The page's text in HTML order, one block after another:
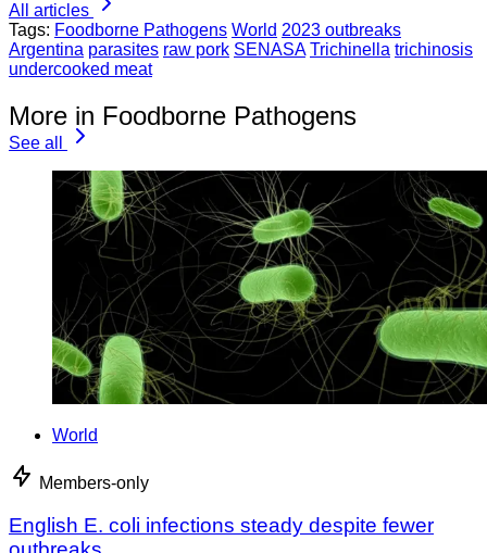
All articles
Tags: Foodborne Pathogens World 2023 outbreaks
Argentina parasites raw pork SENASA Trichinella trichinosis
undercooked meat
More in Foodborne Pathogens
See all
World
Members-only
English E. coli infections steady despite fewer